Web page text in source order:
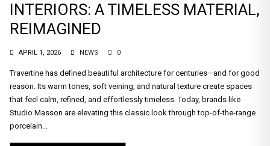
INTERIORS: A TIMELESS MATERIAL,
REIMAGINED
APRIL 1, 2026 NEWS 0
Travertine has defined beautiful architecture for centuries—and for good
reason. Its warm tones, soft veining, and natural texture create spaces
that feel calm, refined, and effortlessly timeless. Today, brands like
Studio Masson are elevating this classic look through top-of-the-range
porcelain...